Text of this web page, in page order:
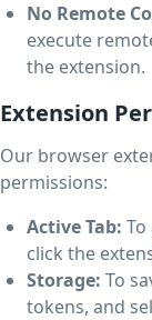
No Remote
execute
the extension.
Extension
Our browser
permissions:
Active Tab:
click the
Storage: To
tokens, and